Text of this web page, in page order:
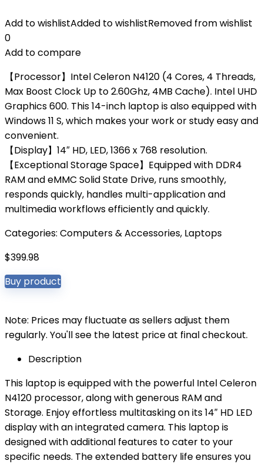
Add to wishlistAdded to wishlistRemoved from wishlist
0
Add to compare
【Processor】Intel Celeron N4120 (4 Cores, 4 Threads,
Max Boost Clock Up to 2.60Ghz, 4MB Cache). Intel UHD
Graphics 600. This 14-inch laptop is also equipped with
Windows 11 S, which makes your work or study easy and
convenient.
【Display】14″ HD, LED, 1366 x 768 resolution.
【Exceptional Storage Space】Equipped with DDR4
RAM and eMMC Solid State Drive, runs smoothly,
responds quickly, handles multi-application and
multimedia workflows efficiently and quickly.
Categories: Computers & Accessories, Laptops
$399.98
Buy product
Note: Prices may fluctuate as sellers adjust them
regularly. You'll see the latest price at final checkout.
Description
This laptop is equipped with the powerful Intel Celeron
N4120 processor, along with generous RAM and
Storage. Enjoy effortless multitasking on its 14″ HD LED
display with an integrated camera. This laptop is
designed with additional features to cater to your
specific needs. The extended battery life ensures you